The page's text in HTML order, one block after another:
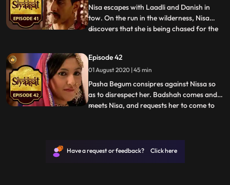
another. As a l
Nisa escapes with Laadli and Danish in
tow. On the run in the wilderness, Nisa
discovers that she is being chased for the
Nisa reaches her house and visits Ruqaiyya
at the earliest. Ruqaiyya dresses her up
and pre
...
Episode 42
01 August 2020 | 45 min
Pasha Begum consipres against Nissa so
as to disrespect her. Badshah comes and
meets Nisa, and requests her to come to
allow the marriage and comes up with a
...
Have a request or feedback? Click here